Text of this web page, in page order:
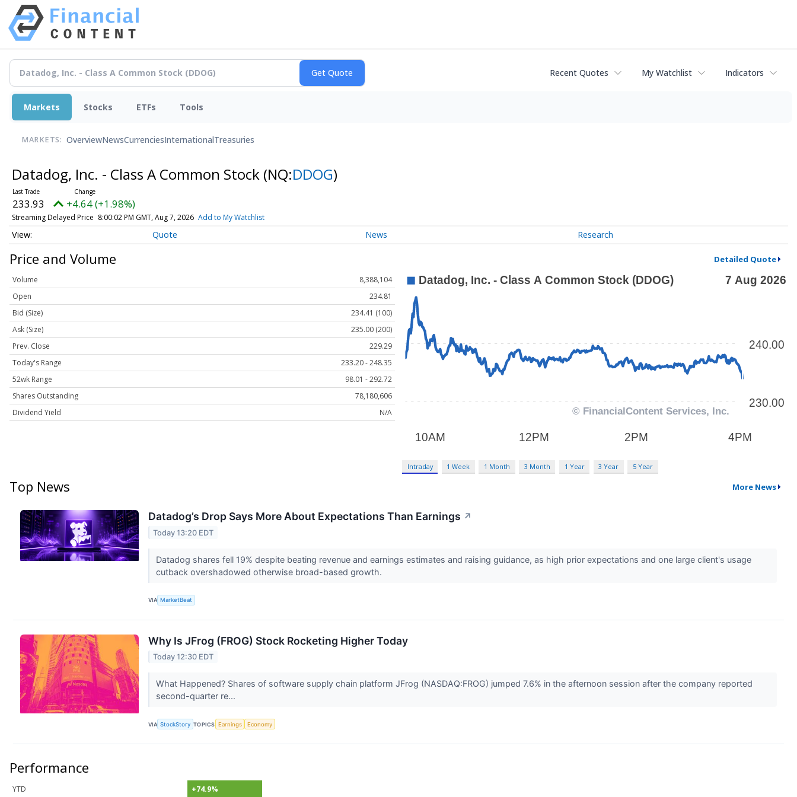
Recent Quotes My Watchlist Indicators
Markets Stocks ETFs Tools
MARKETS: OverviewNewsCurrenciesInternationalTreasuries
Datadog, Inc. - Class A Common Stock (NQ:DDOG)
233.93 +4.64 (+1.98%)
Streaming Delayed Price 8:00:02 PM GMT, Aug 7, 2026 Add to My Watchlist
Quote News Research
Price and Volume Detailed Quote
Volume
8,388,104
Open
234.81
Bid (Size)
234.41 (100)
Ask (Size)
235.00 (200)
Prev. Close
229.29
Today's Range
233.20 - 248.35
52wk Range
98.01 - 292.72
Shares Outstanding
78,180,606
Dividend Yield
N/A
Intraday 1 Week 1 Month 3 Month 1 Year 3 Year 5 Year
Top News More News
Datadog’s Drop Says More About Expectations Than Earnings ↗
Today 13:20 EDT
Datadog shares fell 19% despite beating revenue and earnings estimates and raising guidance, as high prior expectations and one large client's usage
cutback overshadowed otherwise broad-based growth.
VIA MarketBeat
Why Is JFrog (FROG) Stock Rocketing Higher Today
Today 12:30 EDT
What Happened? Shares of software supply chain platform JFrog (NASDAQ:FROG) jumped 7.6% in the afternoon session after the company reported
second-quarter re...
VIA StockStory TOPICS Earnings Economy
Performance
YTD +74.9%